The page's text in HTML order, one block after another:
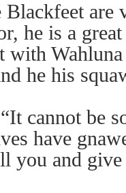
Blackfeet
he is a
Wahluna
he his
cannot be
have
you and